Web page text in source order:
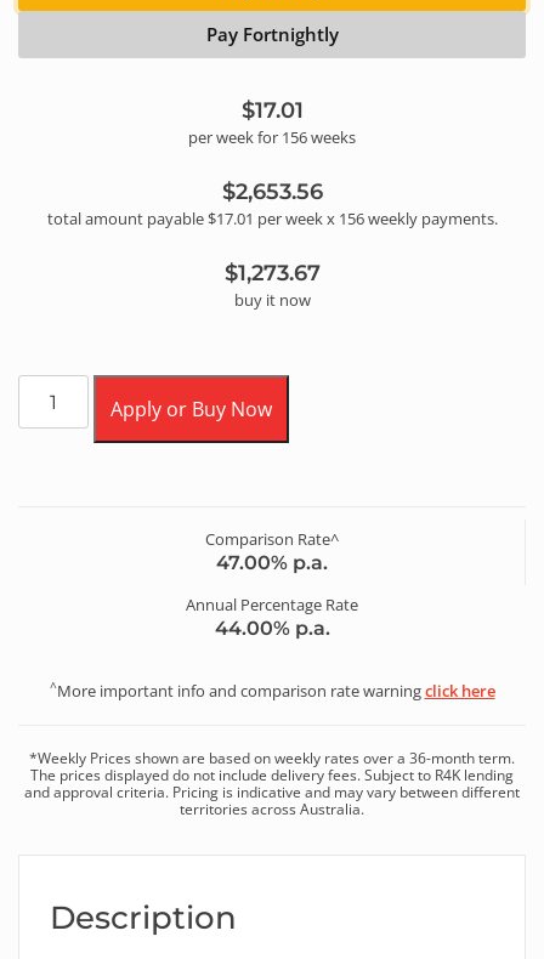
Pay Fortnightly
$17.01
perweekfor 156weeks
$2,653.56
total amount payable $17.01 perweekx 156weeklypayments.
$1,273.67
buy it now
Apply or Buy Now
Comparison Rate^
47.00% p.a.
Annual Percentage Rate
44.00% p.a.
^More important info and comparison rate warningclick here
*Weekly Prices shown are based onweekly rates over a 36-month term.
The prices displayed do not include delivery fees. Subject to R4K lending
and approval criteria. Pricing is indicative and may vary between different
territories across Australia.
Description